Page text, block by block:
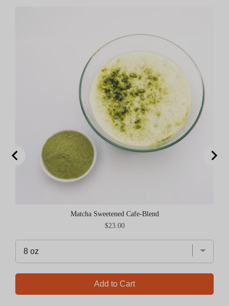
Matcha Sweetened Cafe-Blend
Price
$23.00
Add to Cart